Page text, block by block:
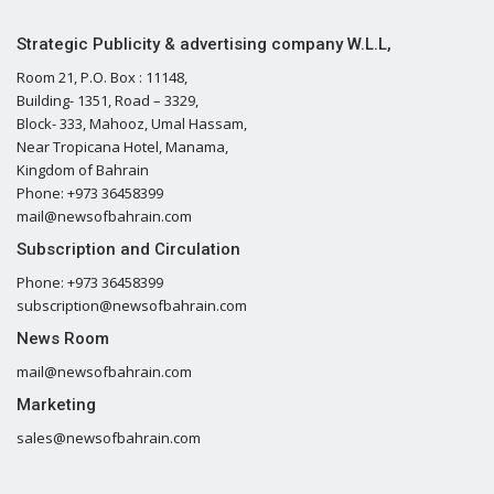
Strategic Publicity & advertising company W.L.L,
Room 21, P.O. Box : 11148,
Building- 1351, Road – 3329,
Block- 333, Mahooz, Umal Hassam,
Near Tropicana Hotel, Manama,
Kingdom of Bahrain
Phone: +973 36458399
mail@newsofbahrain.com
Subscription and Circulation
Phone: +973 36458399
subscription@newsofbahrain.com
News Room
mail@newsofbahrain.com
Marketing
sales@newsofbahrain.com